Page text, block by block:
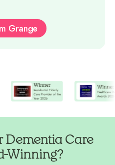
Grange
Dementia Care
Winning?